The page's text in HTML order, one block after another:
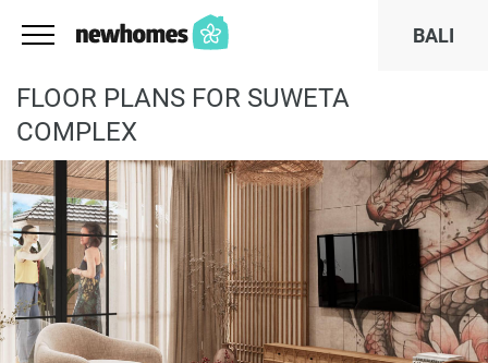
BALI
FLOOR PLANS FOR SUWETA
COMPLEX